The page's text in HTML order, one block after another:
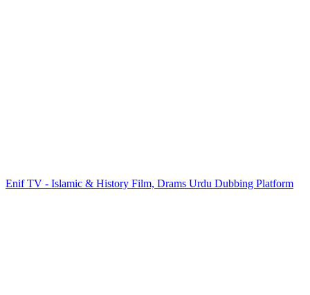
Enif TV - Islamic & History Film, Drams Urdu Dubbing Platform